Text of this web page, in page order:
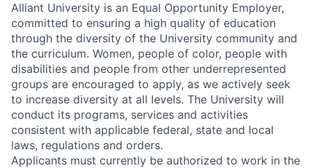
Alliant University is an Equal Opportunity Employer,
committed to ensuring a high quality of education
through the diversity of the University community and
the curriculum. Women, people of color, people with
disabilities and people from other underrepresented
groups are encouraged to apply, as we actively seek
to increase diversity at all levels. The University will
conduct its programs, services and activities
consistent with applicable federal, state and local
laws, regulations and orders.
Applicants must currently be authorized to work in the